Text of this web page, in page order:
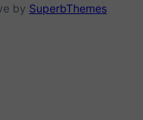
by SuperbThemes